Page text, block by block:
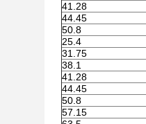
41.28
44.45
50.8
25.4
31.75
38.1
41.28
44.45
50.8
57.15